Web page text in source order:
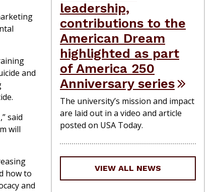
and
said
will
how to
and
leadership,
contributions to the
American Dream
highlighted as part
of America 250
Anniversary series
The university’s mission and impact
are laid out in a video and article
posted on USA Today.
VIEW ALL NEWS